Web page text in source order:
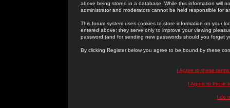
above being stored in a database. While this information will
administrator and moderators cannot be held responsible for
This forum system uses cookies to store information on your
entered above; they serve only to improve your viewing
password (and for sending new passwords should you forget
By clicking Register below you agree to be bound by these
I Agree to these
I Agree to these
I do